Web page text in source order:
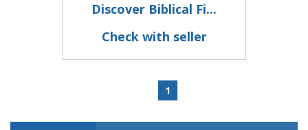
Discover Biblical Fi...
Check with seller
1